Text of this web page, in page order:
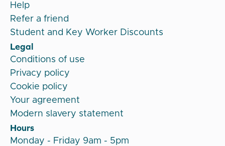
Help
Refer a friend
Student and Key Worker Discounts
Legal
Conditions of use
Privacy policy
Cookie policy
Your agreement
Modern slavery statement
Hours
Monday - Friday 9am - 5pm